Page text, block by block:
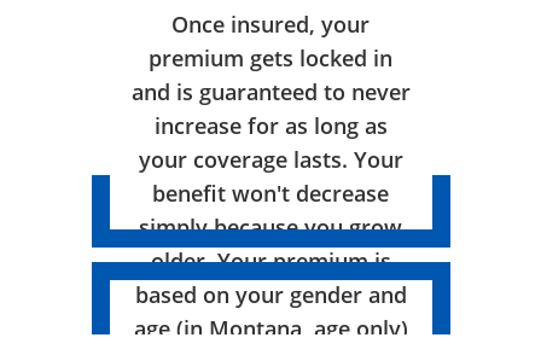
Once insured, your
premium gets locked in
and is guaranteed to never
increase for as long as
your coverage lasts. Your
benefit won't decrease
simply because you grow
older. Your premium is
based on your gender and
age (in Montana, age only)